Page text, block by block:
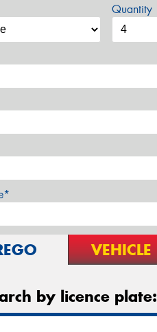
Quantity
VEHICLE
by licence plate: